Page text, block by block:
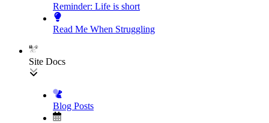
Reminder: Life is short
Read Me When Struggling
Site Docs
Blog Posts